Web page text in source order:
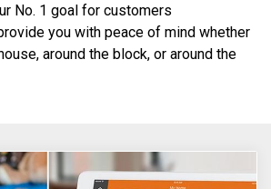
No. 1 goal for customers
you with peace of mind whether
around the block, or around the